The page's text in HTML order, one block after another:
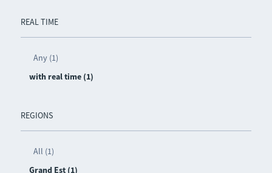
REAL TIME
Any (1)
with real time (1)
REGIONS
All (1)
Grand Est (1)